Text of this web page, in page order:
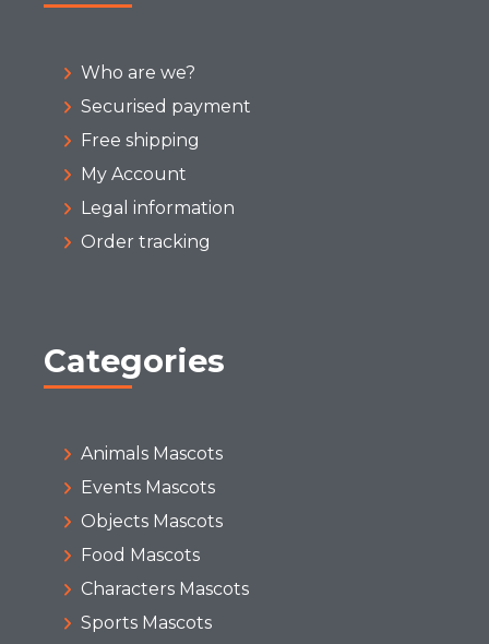
Who are we?
Securised payment
Free shipping
My Account
Legal information
Order tracking
Categories
Animals Mascots
Events Mascots
Objects Mascots
Food Mascots
Characters Mascots
Sports Mascots